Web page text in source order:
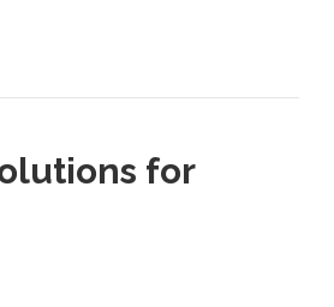
for